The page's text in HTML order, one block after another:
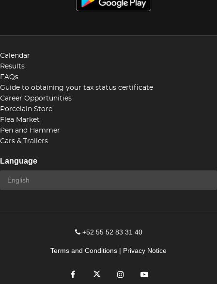
Calendar
Results
FAQs
Guide to obtaining your tax status certificate
Career Opportunities
Porcelain Store
Flea Market
Pen and Hammer
Cars & Trailers
Language
+52 55 52 83 31 40
Terms and Conditions | Privacy Notice